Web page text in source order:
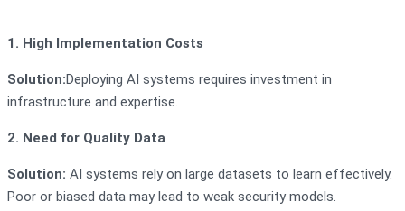
1. High Implementation Costs
Solution:Deploying AI systems requires investment in
infrastructure and expertise.
2. Need for Quality Data
Solution: AI systems rely on large datasets to learn effectively.
Poor or biased data may lead to weak security models.